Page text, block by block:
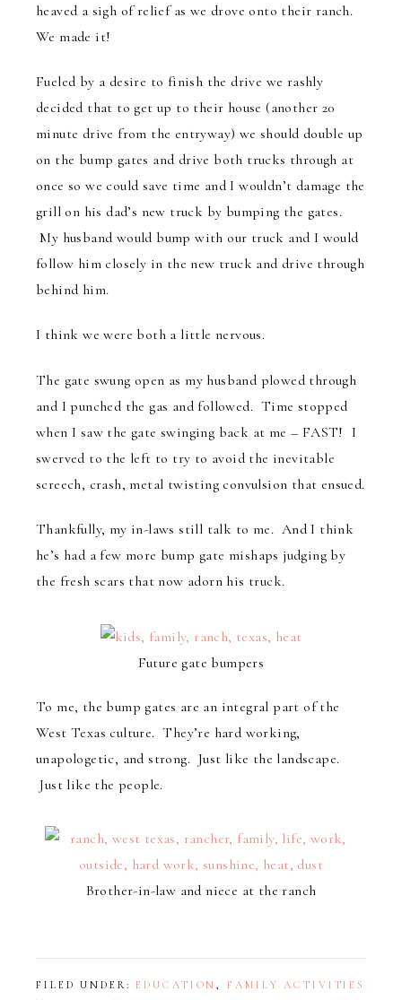
heaved a sigh of relief as we drove onto their ranch.
We made it!
Fueled by a desire to finish the drive we rashly
decided that to get up to their house (another 20
minute drive from the entryway) we should double up
on the bump gates and drive both trucks through at
once so we could save time and I wouldn’t damage the
grill on his dad’s new truck by bumping the gates.
My husband would bump with our truck and I would
follow him closely in the new truck and drive through
behind him.
I think we were both a little nervous.
The gate swung open as my husband plowed through
and I punched the gas and followed. Time stopped
when I saw the gate swinging back at me – FAST! I
swerved to the left to try to avoid the inevitable
screech, crash, metal twisting convulsion that ensued.
Thankfully, my in-laws still talk to me. And I think
he’s had a few more bump gate mishaps judging by
the fresh scars that now adorn his truck.
Future gate bumpers
To me, the bump gates are an integral part of the
West Texas culture. They’re hard working,
unapologetic, and strong. Just like the landscape.
Just like the people.
Brother-in-law and niece at the ranch
FILED UNDER:EDUCATION,FAMILY ACTIVITIES